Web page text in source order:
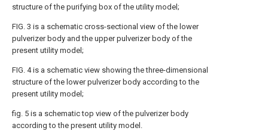
structure of the purifying box of the utility model;
FIG. 3 is a schematic cross-sectional view of the lower
pulverizer body and the upper pulverizer body of the
present utility model;
FIG. 4 is a schematic view showing the three-dimensional
structure of the lower pulverizer body according to the
present utility model;
fig. 5 is a schematic top view of the pulverizer body
according to the present utility model.